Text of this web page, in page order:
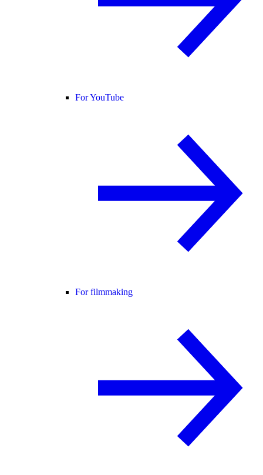
For YouTube
For filmmaking